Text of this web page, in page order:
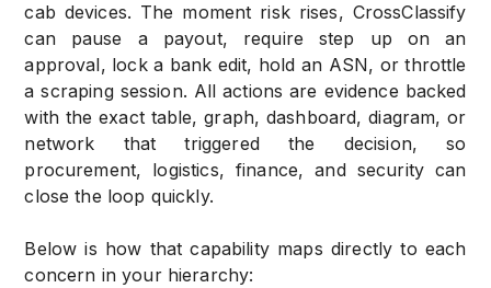
cab devices. The moment risk rises, CrossClassify
can pause a payout, require step up on an
approval, lock a bank edit, hold an ASN, or throttle
a scraping session. All actions are evidence backed
with the exact table, graph, dashboard, diagram, or
network that triggered the decision, so
procurement, logistics, finance, and security can
close the loop quickly.
Below is how that capability maps directly to each
concern in your hierarchy: